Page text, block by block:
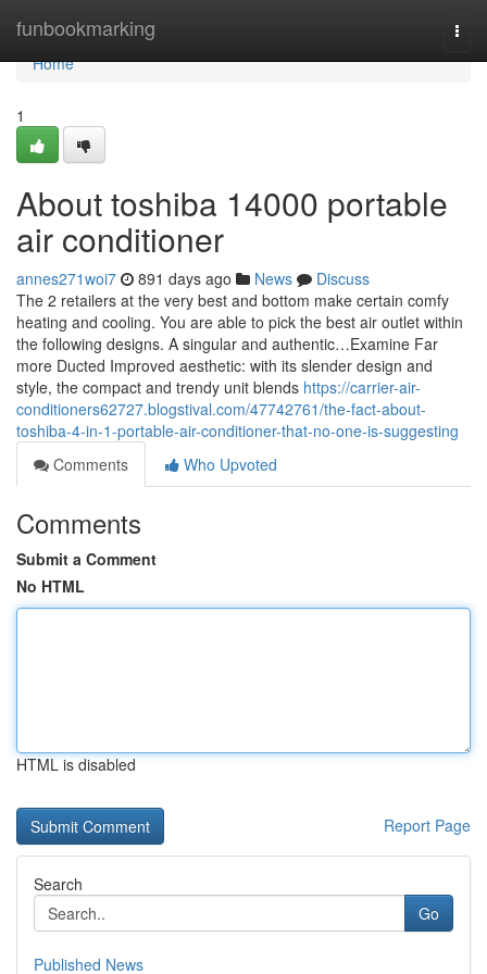
funbookmarking
Home
Home
1
About toshiba 14000 portable
air conditioner
annes271woi7 891 days ago News
Discuss
The 2 retailers at the very best and bottom make certain comfy
heating and cooling. You are able to pick the best air outlet within
the following designs. A singular and authentic…Examine Far
more Ducted Improved aesthetic: with its slender design and
style, the compact and trendy unit blends https://carrier-air-
conditioners62727.blogstival.com/47742761/the-fact-about-
toshiba-4-in-1-portable-air-conditioner-that-no-one-is-suggesting
Comments
Who Upvoted
Comments
Submit a Comment
No HTML
HTML is disabled
Report Page
Search
Go
Published News